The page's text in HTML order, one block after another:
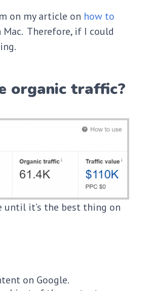
on my article on how to
Therefore, if I could
organic traffic?
until it’s the best thing on
on Google.